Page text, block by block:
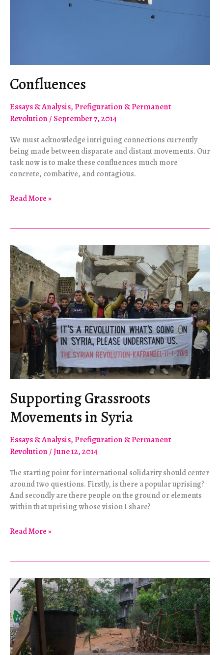
Confluences
Essays & Analysis,Prefiguration & Permanent
Revolution /September 7, 2014
We must acknowledge intriguing connections currently
being made between disparate and distant movements. Our
task now is to make these confluences much more
concrete, combative, and contagious.
Confluences
Read More »
Supporting Grassroots
Movements in Syria
Essays & Analysis,Prefiguration & Permanent
Revolution /June 12, 2014
The starting point for international solidarity should center
around two questions. Firstly, is there a popular uprising?
And secondly are there people on the ground or elements
within that uprising whose vision I share?
Supporting
in
Syria
Read More »